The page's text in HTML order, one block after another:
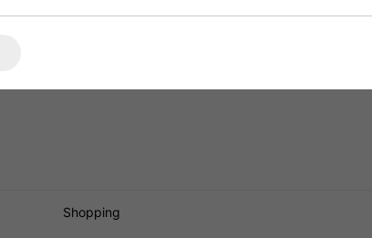
Shopping